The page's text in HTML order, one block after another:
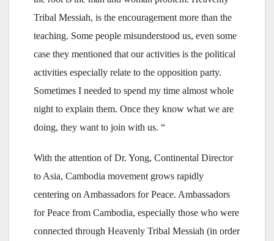
Tribal Messiah, is the encouragement more than the
teaching. Some people misunderstood us, even some
case they mentioned that our activities is the political
activities especially relate to the opposition party.
Sometimes I needed to spend my time almost whole
night to explain them. Once they know what we are
doing, they want to join with us. “
With the attention of Dr. Yong, Continental Director
to Asia, Cambodia movement grows rapidly
centering on Ambassadors for Peace. Ambassadors
for Peace from Cambodia, especially those who were
connected through Heavenly Tribal Messiah (in order